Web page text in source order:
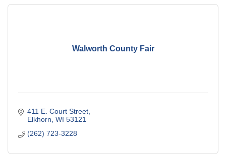
Walworth County Fair
411 E. Court Street
Elkhorn WI 53121
(262) 723-3228